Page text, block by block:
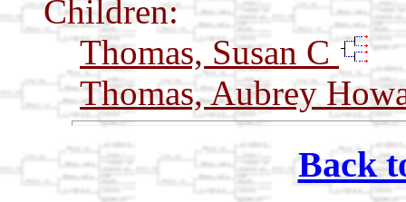
Children:
Thomas, Susan C
Thomas, Aubrey
Back